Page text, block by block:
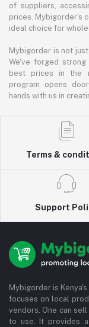
of suppliers,
prices. Mybigorder's
ideal choice for
Mybigorder is not
We've forged
best prices in the
program opens
hands with us in
Terms &
Support
Mybigorder is
focuses on local
vendors. One can
to use. It provides